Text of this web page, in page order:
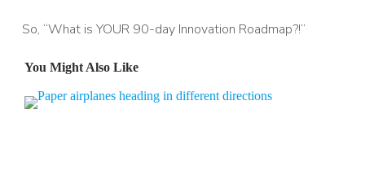
So, “What is YOUR 90-day Innovation Roadmap?!”
You Might Also Like